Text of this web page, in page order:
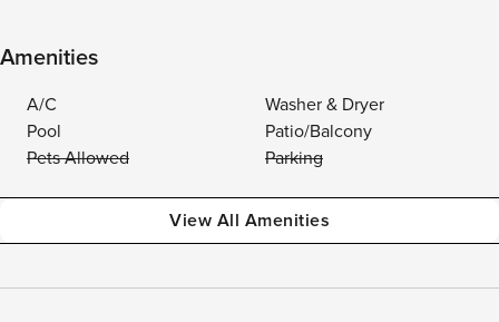
Amenities
A/C
Washer & Dryer
Pool
Patio/Balcony
Pets Allowed
Parking
View All Amenities